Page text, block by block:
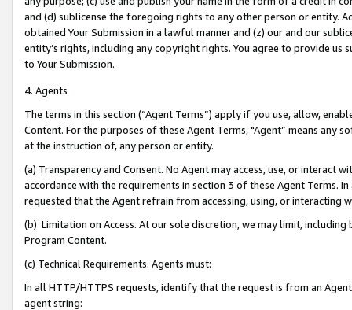
and (d) sublicense the foregoing rights to any other person or entity.
obtained Your Submission in a lawful manner and (z) our and our
entity’s rights, including any copyright rights. You agree to provide us
to Your Submission.
4. Agents
The terms in this section (“Agent Terms”) apply if you use, allow,
Content. For the purposes of these Agent Terms, "Agent” means
at the instruction of, any person or entity.
(a) Transparency and Consent. No Agent may access, use, or
accordance with the requirements in section 3 of these Agent Terms.
requested that the Agent refrain from accessing, using, or interacting
(b) Limitation on Access. At our sole discretion, we may limit,
Program Content.
(c) Technical Requirements. Agents must:
In all HTTP/HTTPS requests, identify that the request is from an
agent string: